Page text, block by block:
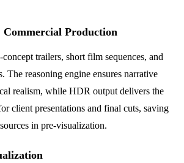
Production
trailers, short film sequences, and
The reasoning engine ensures narrative
realism, while HDR output delivers the
client presentations and final cuts, saving
in pre-visualization.